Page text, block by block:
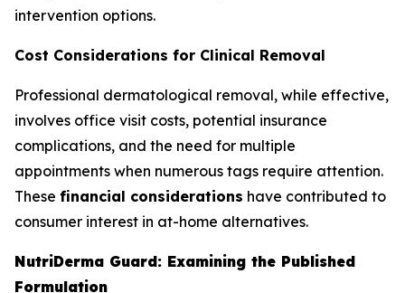
intervention options.
Cost Considerations for Clinical Removal
Professional dermatological removal, while effective,
involves office visit costs, potential insurance
complications, and the need for multiple
appointments when numerous tags require attention.
These financial considerations have contributed to
consumer interest in at-home alternatives.
NutriDerma Guard: Examining the Published
Formulation